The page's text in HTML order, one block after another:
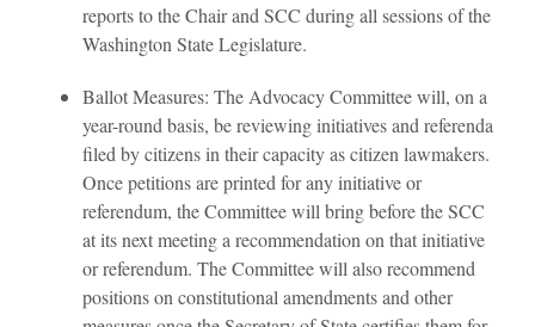
reports to the Chair and SCC during all sessions of the
Washington State Legislature.
Ballot Measures: The Advocacy Committee will, on a
year-round basis, be reviewing initiatives and referenda
filed by citizens in their capacity as citizen lawmakers.
Once petitions are printed for any initiative or
referendum, the Committee will bring before the SCC
at its next meeting a recommendation on that initiative
or referendum. The Committee will also recommend
positions on constitutional amendments and other